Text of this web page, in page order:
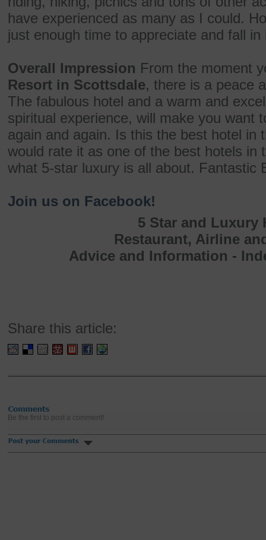
have experienced as many as I could.
just enough time to appreciate and fall
Overall Impression From the moment
Resort in Scottsdale, there is a peace
The fabulous hotel and a warm and
spiritual experience, will make you want
again and again. Is this the best hotel in
would rate it as one of the best hotels in
what 5-star luxury is all about. Fantastic
Join us on Facebook!
5 Star and Luxury
Restaurant, Airline
Advice and Information -
Share this article:
Be the first to post a comment!